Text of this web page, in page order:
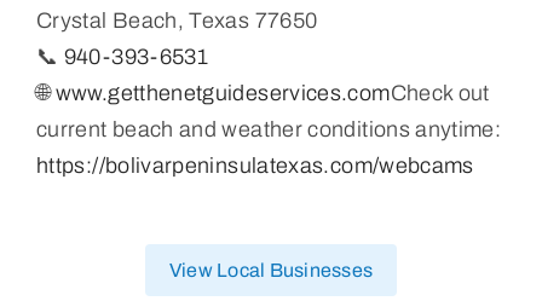
Crystal Beach, Texas 77650
📞 940-393-6531
🌐www.getthenetguideservices.comCheck out
current beach and weather conditions anytime:
https://bolivarpeninsulatexas.com/webcams
View Local Businesses